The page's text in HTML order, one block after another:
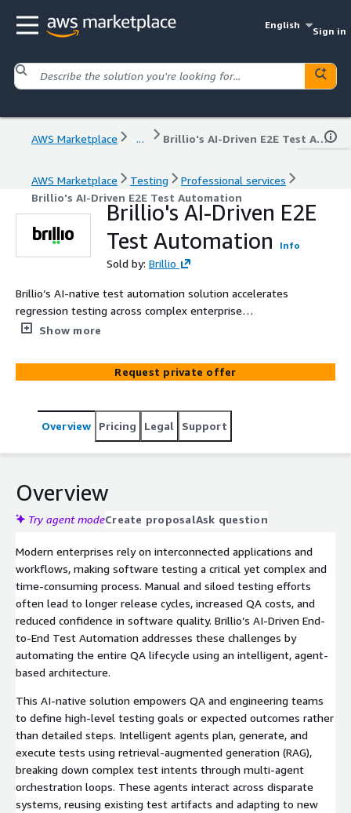
English
Sign in
AWS Marketplace ... Brillio's AI-Driven E2E Test Automation
AWS Marketplace Testing
Professional services
Brillio's AI-Driven E2E Test Automation
Brillio's AI-Driven E2E
Test Automation
Info
Sold by: Brillio
Brillio’s AI-native test automation solution accelerates
regression testing across complex enterprise
applications by using intelligent agent workflows,
execution via popular frameworks like Playwright
reducing QA effort, enhancing accuracy, and improving
Show more
Request private offer
Overview Pricing Legal Support
Overview
Try agent modeCreate proposalAsk question
Modern enterprises rely on interconnected applications and
workflows, making software testing a critical yet complex and
time-consuming process. Manual and siloed testing efforts
often lead to longer release cycles, increased QA costs, and
reduced confidence in software quality. Brillio’s AI-Driven End-
to-End Test Automation addresses these challenges by
automating the entire QA lifecycle using an intelligent, agent-
based architecture.
This AI-native solution empowers QA and engineering teams
to define high-level testing goals or expected outcomes rather
than detailed steps. Intelligent agents plan, generate, and
execute tests using retrieval-augmented generation (RAG),
breaking down complex test intents through multi-agent
orchestration loops. These agents interact across disparate
systems, reusing existing test artifacts and adapting to new